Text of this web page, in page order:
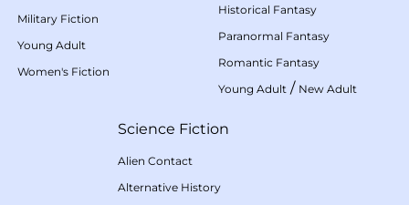
Military Fiction
Young Adult
Women's Fiction
Historical Fantasy
Paranormal Fantasy
Romantic Fantasy
Young Adult / New Adult
Science Fiction
Alien Contact
Alternative History